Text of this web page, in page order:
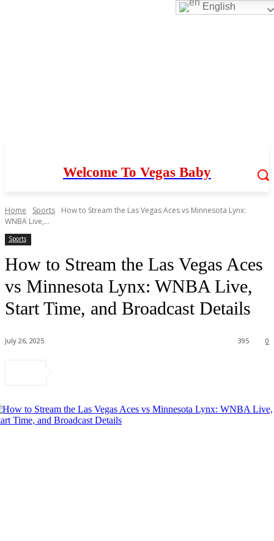
Welcome To Vegas Baby
Home Sports
How to Stream the Las Vegas Aces vs Minnesota Lynx:
WNBA Live,...
Sports
How to Stream the Las Vegas Aces
vs Minnesota Lynx: WNBA Live,
Start Time, and Broadcast Details
July 26, 2025 0
395
English